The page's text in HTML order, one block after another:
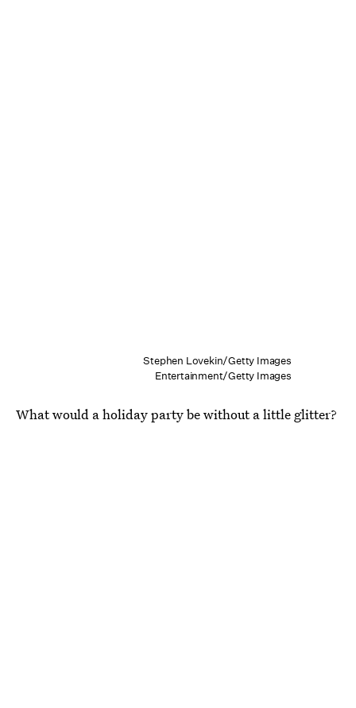
Stephen Lovekin/Getty Images
Entertainment/Getty Images
What would a holiday party be without a little glitter?